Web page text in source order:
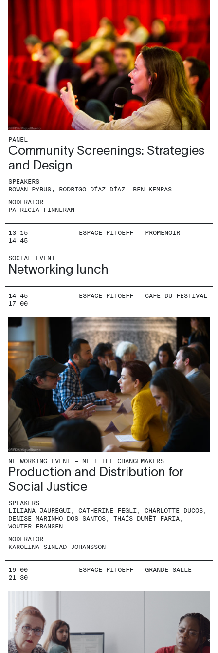
PANEL
Community Screenings: Strategies
and Design
SPEAKERS
ROWAN PYBUS, RODRIGO DÍAZ DÍAZ, BEN KEMPAS
MODERATOR
PATRICIA FINNERAN
13:15
14:45
ESPACE PITOËFF – PROMENOIR
SOCIAL EVENT
Networking lunch
14:45
17:00
ESPACE PITOËFF – CAFÉ DU FESTIVAL
NETWORKING EVENT – MEET THE CHANGEMAKERS
Production and Distribution for
Social Justice
SPEAKERS
LILIANA JAUREGUI, CATHERINE FEGLI, CHARLOTTE DUCOS,
DENISE MARINHO DOS SANTOS, THAÍS DUMÊT FARIA,
WOUTER FRANSEN
MODERATOR
KAROLINA SINÉAD JOHANSSON
19:00
21:30
ESPACE PITOËFF – GRANDE SALLE